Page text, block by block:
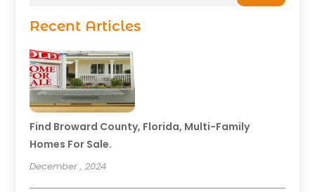
Recent Articles
Find Broward County, Florida, Multi-Family
Homes For Sale.
December , 2024